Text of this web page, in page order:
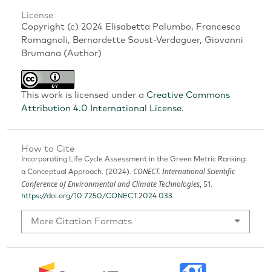
License
Copyright (c) 2024 Elisabetta Palumbo, Francesco
Romagnoli, Bernardette Soust-Verdaguer, Giovanni
Brumana (Author)
This work is licensed under a Creative Commons
Attribution 4.0 International License.
How to Cite
Incorporating Life Cycle Assessment in the Green Metric Ranking:
a Conceptual Approach. (2024). CONECT. International Scientific
Conference of Environmental and Climate Technologies, 51.
https://doi.org/10.7250/CONECT.2024.033
More Citation Formats